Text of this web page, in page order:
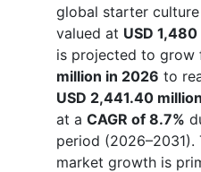
global starter
valued at USD
is projected to grow
million in 2026 to
USD 2,441.40
at a CAGR of 8.7%
period
market growth is